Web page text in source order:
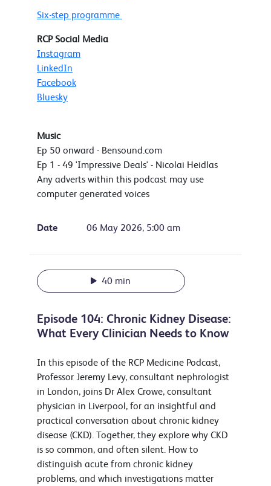
Six-step programme
RCP Social Media
Instagram
LinkedIn
Facebook
Bluesky
Music
Ep 50 onward - Bensound.com
Ep 1 - 49 'Impressive Deals' - Nicolai Heidlas
Any adverts within this podcast may use
computer generated voices
Date 06 May 2026, 5:00 am
40 min
Episode 104: Chronic Kidney Disease:
What Every Clinician Needs to Know
In this episode of the RCP Medicine Podcast,
Professor Jeremy Levy, consultant nephrologist
in London, joins Dr Alex Crowe, consultant
physician in Liverpool, for an insightful and
practical conversation about chronic kidney
disease (CKD). Together, they explore why CKD
is so common, and often silent. How to
distinguish acute from chronic kidney
problems, and which investigations matter